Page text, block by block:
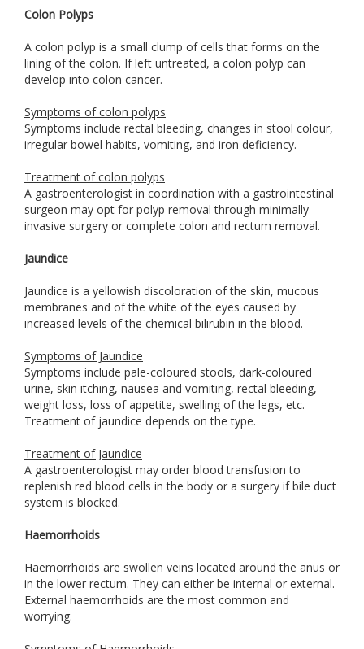
Colon Polyps
A colon polyp is a small clump of cells that forms on the
lining of the colon. If left untreated, a colon polyp can
develop into colon cancer.
Symptoms of colon polyps
Symptoms include rectal bleeding, changes in stool colour,
irregular bowel habits, vomiting, and iron deficiency.
Treatment of colon polyps
A gastroenterologist in coordination with a gastrointestinal
surgeon may opt for polyp removal through minimally
invasive surgery or complete colon and rectum removal.
Jaundice
Jaundice is a yellowish discoloration of the skin, mucous
membranes and of the white of the eyes caused by
increased levels of the chemical bilirubin in the blood.
Symptoms of Jaundice
Symptoms include pale-coloured stools, dark-coloured
urine, skin itching, nausea and vomiting, rectal bleeding,
weight loss, loss of appetite, swelling of the legs, etc.
Treatment of jaundice depends on the type.
Treatment of Jaundice
A gastroenterologist may order blood transfusion to
replenish red blood cells in the body or a surgery if bile duct
system is blocked.
Haemorrhoids
Haemorrhoids are swollen veins located around the anus or
in the lower rectum. They can either be internal or external.
External haemorrhoids are the most common and
worrying.